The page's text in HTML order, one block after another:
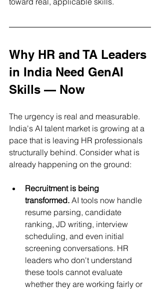
Why HR and TA Leaders
in India Need GenAI
Skills — Now
The urgency is real and measurable.
India's AI talent market is growing at a
pace that is leaving HR professionals
structurally behind. Consider what is
already happening on the ground:
Recruitment is being
transformed. AI tools now handle
resume parsing, candidate
ranking, JD writing, interview
scheduling, and even initial
screening conversations. HR
leaders who don't understand
these tools cannot evaluate
whether they are working fairly or